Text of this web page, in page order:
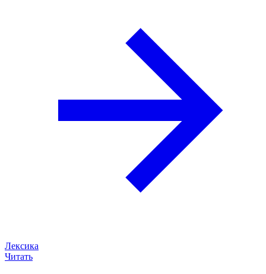
Лексика
Читать